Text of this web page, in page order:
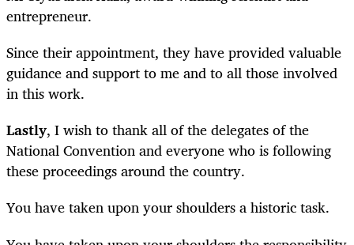
entrepreneur.
Since their appointment, they have provided valuable
guidance and support to me and to all those involved
in this work.
Lastly, I wish to thank all of the delegates of the
National Convention and everyone who is following
these proceedings around the country.
You have taken upon your shoulders a historic task.